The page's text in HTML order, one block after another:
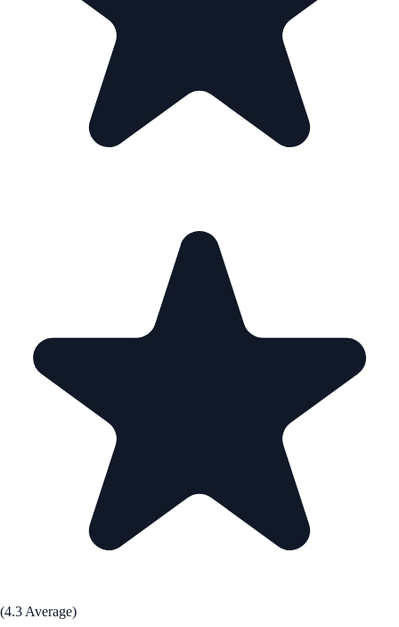
(4.3 Average)